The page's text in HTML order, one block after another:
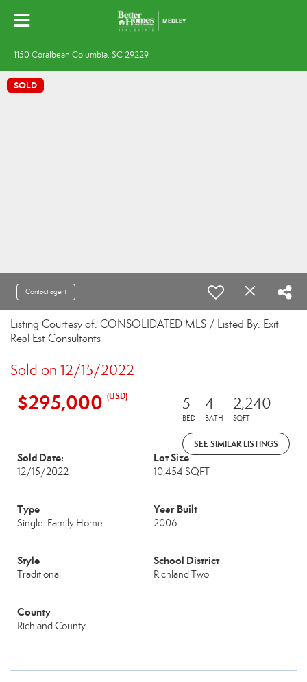
1150 Coralbean Columbia, SC 29229
SOLD
Contact agent
Listing Courtesy of: CONSOLIDATED MLS / Listed By: Exit
Real Est Consultants
Sold on 12/15/2022
$295,000 (USD) 5
BED
4
BATH
2,240
SQFT
SEE SIMILAR LISTINGS
Sold Date:
12/15/2022
Lot Size
10,454 SQFT
Type
Single-Family Home
Year Built
2006
Style
Traditional
School District
Richland Two
County
Richland County